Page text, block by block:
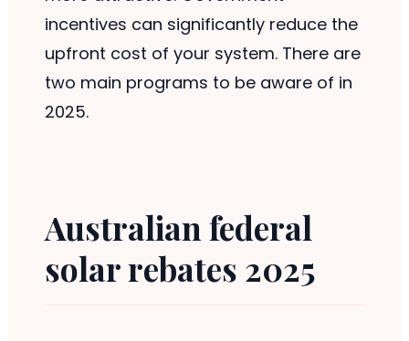
incentives can significantly reduce the
upfront cost of your system. There are
two main programs to be aware of in
2025.
Australian federal
solar rebates 2025